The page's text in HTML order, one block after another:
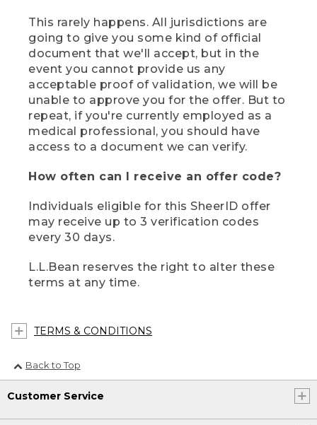
This rarely happens. All jurisdictions are
going to give you some kind of official
document that we'll accept, but in the
event you cannot provide us any
acceptable proof of validation, we will be
unable to approve you for the offer. But to
repeat, if you're currently employed as a
medical professional, you should have
access to a document we can verify.
How often can I receive an offer code?
Individuals eligible for this SheerID offer
may receive up to 3 verification codes
every 30 days.
L.L.Bean reserves the right to alter these
terms at any time.
TERMS & CONDITIONS
Back to Top
Customer Service